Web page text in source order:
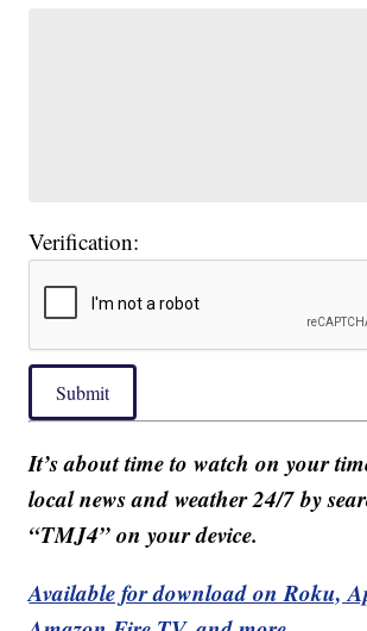
Verification:
Submit
It’s about time to watch on your
local news and weather 24/7 by
“TMJ4” on your device.
Available for download on Roku,